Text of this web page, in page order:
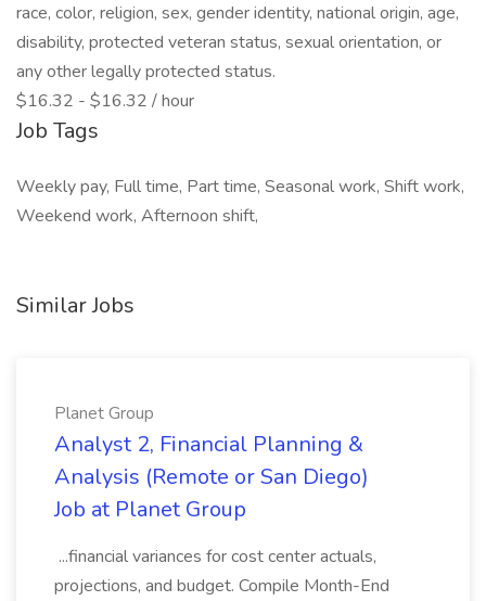
race, color, religion, sex, gender identity, national origin, age,
disability, protected veteran status, sexual orientation, or
any other legally protected status.
$16.32 - $16.32 / hour
Job Tags
Weekly pay, Full time, Part time, Seasonal work, Shift work,
Weekend work, Afternoon shift,
Similar Jobs
Planet Group
Analyst 2, Financial Planning &
Analysis (Remote or San Diego)
Job at Planet Group
...financial variances for cost center actuals,
projections, and budget. Compile Month-End